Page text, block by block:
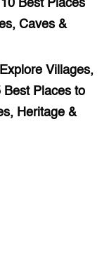
Best Places
Caves &
Villages,
Best Places to
Heritage &